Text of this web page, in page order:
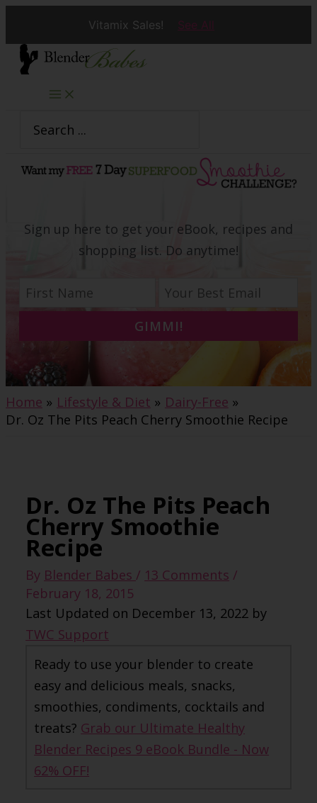
Vitamix Sales! See All
Skip
content
for:
Sign up here to get your eBook, recipes and
shopping list. Do anytime!
GIMMI!
Home Lifestyle & Diet
Dairy-Free
Dr. Oz The Pits Peach Cherry Smoothie Recipe
Dr. Oz The Pits Peach
Cherry Smoothie
Recipe
By Blender Babes/ 13 Comments /
February 18, 2015
Last Updated on December 13, 2022 by
TWC Support
Ready to use your blender to create
easy and delicious meals, snacks,
smoothies, condiments, cocktails and
treats? Grab our Ultimate Healthy
Blender Recipes 9 eBook Bundle - Now
62% OFF!